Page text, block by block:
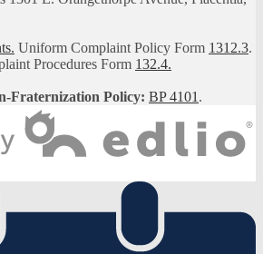
Uniform Complaint Policy Form 1312.3.
Procedures Form 132.4.
Fraternization Policy: BP 4101 .